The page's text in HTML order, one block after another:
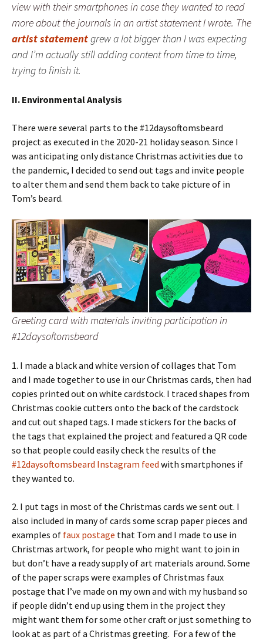
view with their smartphones in case they wanted to read
more about the journals in an artist statement I wrote. The
artist statementgrew a lot bigger than I was expecting
and I’m actually still adding content from time to time,
trying to finish it.
II. Environmental Analysis
There were several parts to the #12daysoftomsbeard
project as executed in the 2020-21 holiday season. Since I
was anticipating only distance Christmas activities due to
the pandemic, I decided to send out tags and invite people
to alter them and send them back to take picture of in
Tom’s beard.
Greeting card with materials inviting participation in
#12daysoftomsbeard
1. I made a black and white version of collages that Tom
and I made together to use in our Christmas cards, then had
copies printed out on white cardstock. I traced shapes from
Christmas cookie cutters onto the back of the cardstock
and cut out shaped tags. I made stickers for the backs of
the tags that explained the project and featured a QR code
so that people could easily check the results of the
#12daysoftomsbeard Instagram feed with smartphones if
they wanted to.
2. I put tags in most of the Christmas cards we sent out. I
also included in many of cards some scrap paper pieces and
examples of faux postage that Tom and I made to use in
Christmas artwork, for people who might want to join in
but don’t have a ready supply of art materials around. Some
of the paper scraps were examples of Christmas faux
postage that I’ve made on my own and with my husband so
if people didn’t end up using them in the project they
might want them for some other craft or just something to
look at as part of a Christmas greeting. For a few of the